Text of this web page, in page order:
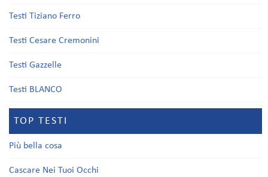
Testi Tiziano Ferro
Testi Cesare Cremonini
Testi Gazzelle
Testi BLANCO
TOP TESTI
Più bella cosa
Cascare Nei Tuoi Occhi